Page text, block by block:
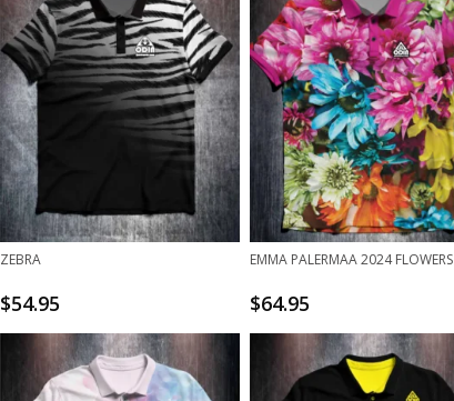
ZEBRA
$54.95
EMMA PALERMAA 2024 FLOWERS
$64.95